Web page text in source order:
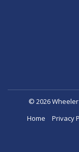
© 2026
Home
Privacy